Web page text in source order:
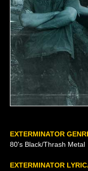
EXTERMINATOR
80's Black/Thrash Metal
EXTERMINATOR